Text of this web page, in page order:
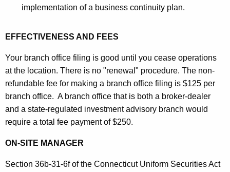
implementation of a business continuity plan.
EFFECTIVENESS AND FEES
Your branch office filing is good until you cease operations
at the location. There is no "renewal" procedure. The non-
refundable fee for making a branch office filing is $125 per
branch office. A branch office that is both a broker-dealer
and a state-regulated investment advisory branch would
require a total fee payment of $250.
ON-SITE MANAGER
Section 36b-31-6f of the Connecticut Uniform Securities Act